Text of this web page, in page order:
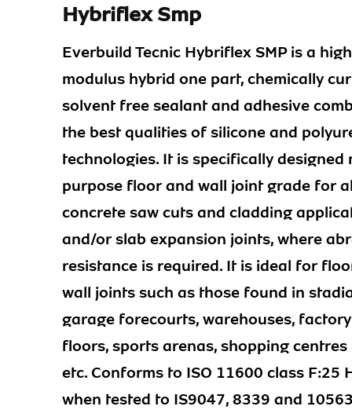
Hybriflex Smp
Everbuild Tecnic Hybriflex SMP is a high
modulus hybrid one part, chemically
solvent free sealant and adhesive
the best qualities of silicone and
technologies. It is specifically designed
purpose floor and wall joint grade for
concrete saw cuts and cladding
and/or slab expansion joints, where
resistance is required. It is ideal for
wall joints such as those found in
garage forecourts, warehouses, factory
floors, sports arenas, shopping centres
etc. Conforms to ISO 11600 class F:25
when tested to IS9047, 8339 and